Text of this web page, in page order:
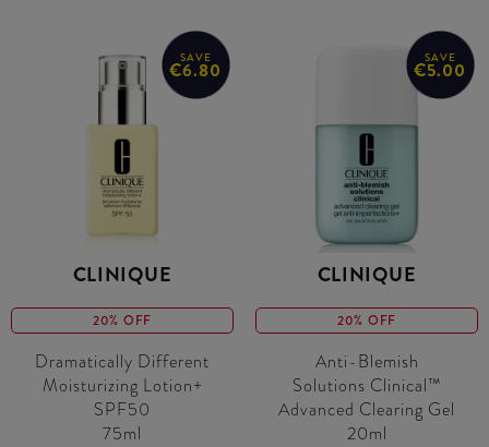
SAVE
€6.80
CLINIQUE
20% OFF
Dramatically Different
Moisturizing Lotion+
SPF50
75ml
SAVE
€5.00
CLINIQUE
20% OFF
Anti-Blemish
Solutions Clinical™
Advanced Clearing Gel
20ml